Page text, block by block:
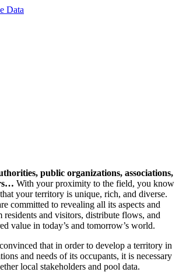
Data
public organizations, associations,
With your proximity to the field, you know
your territory is unique, rich, and diverse.
committed to revealing all its aspects and
residents and visitors, distribute flows, and
value in today’s and tomorrow’s world.
that in order to develop a territory in
and needs of its occupants, it is necessary
local stakeholders and pool data.